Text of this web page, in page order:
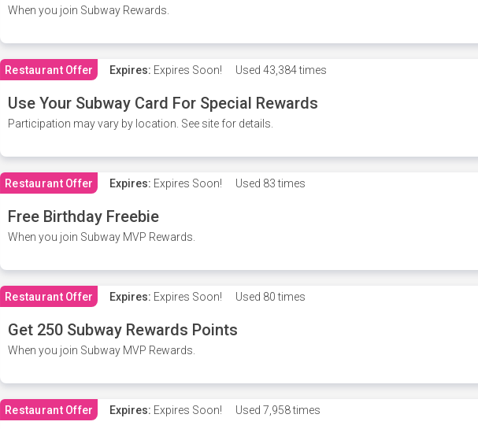
When you join Subway Rewards.
Restaurant Offer Expires: Expires Soon! Used 43,384 times
Use Your Subway Card For Special Rewards
Participation may vary by location. See site for details.
Restaurant Offer Expires: Expires Soon! Used 83 times
Free Birthday Freebie
When you join Subway MVP Rewards.
Restaurant Offer Expires: Expires Soon! Used 80 times
Get 250 Subway Rewards Points
When you join Subway MVP Rewards.
Restaurant Offer Expires: Expires Soon! Used 7,958 times